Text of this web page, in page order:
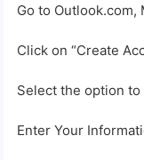
Go to Outlook.com,
Click on “Create
Select the option
Enter Your